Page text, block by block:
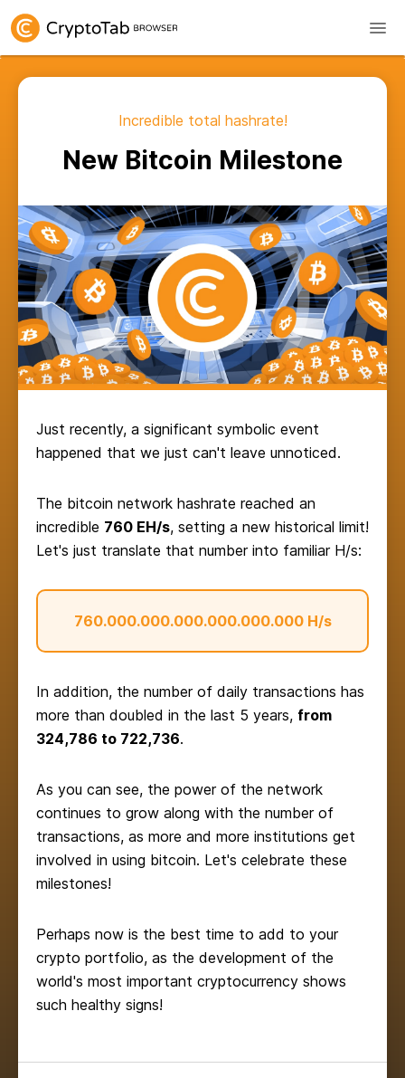
Incredible total hashrate!
New Bitcoin Milestone
Just recently, a significant symbolic event
happened that we just can't leave unnoticed.
The bitcoin network hashrate reached an
incredible 760 EH/s, setting a new historical limit!
Let's just translate that number into familiar H/s:
760.000.000.000.000.000.000 H/s
In addition, the number of daily transactions has
more than doubled in the last 5 years, from
324,786 to 722,736.
As you can see, the power of the network
continues to grow along with the number of
transactions, as more and more institutions get
involved in using bitcoin. Let's celebrate these
milestones!
Perhaps now is the best time to add to your
crypto portfolio, as the development of the
world's most important cryptocurrency shows
such healthy signs!